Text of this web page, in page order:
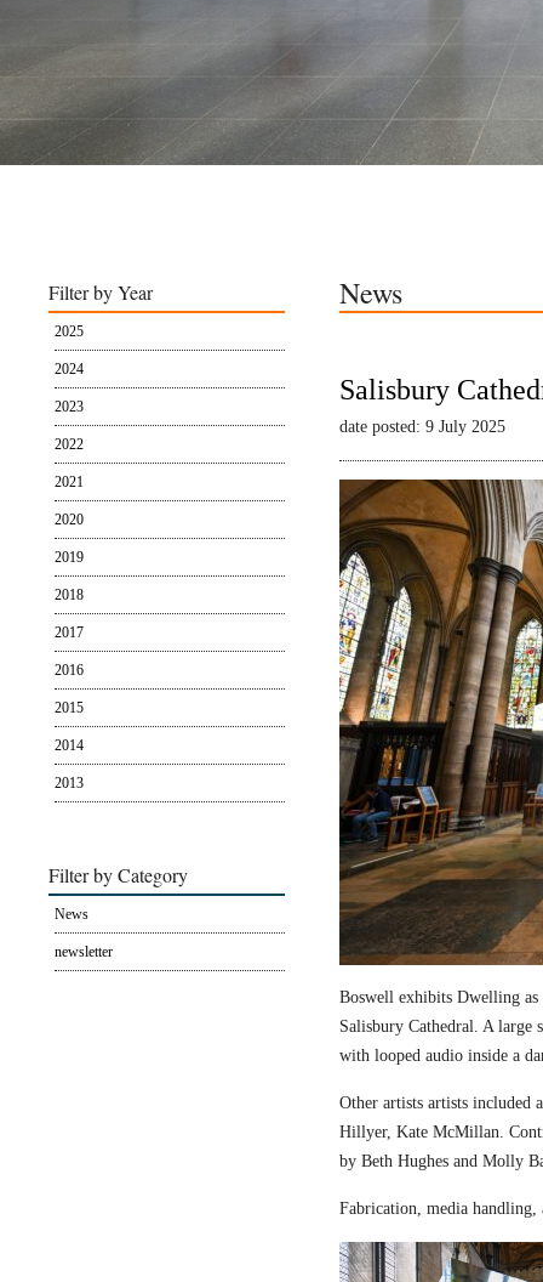
Filter by Year
2025
2024
2023
2022
2021
2020
2019
2018
2017
2016
2015
2014
2013
Filter by Category
News
newsletter
News
Salisbury
date posted: 9 July 2025
Boswell exhibits Dwelling
Salisbury Cathedral. A large
with looped audio inside a
Other artists artists included
Hillyer, Kate McMillan.
by Beth Hughes and Molly
Fabrication, media